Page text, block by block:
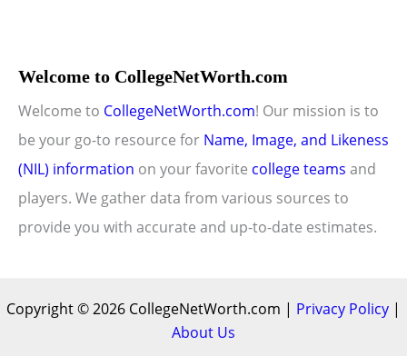
Welcome to CollegeNetWorth.com
Welcome to CollegeNetWorth.com! Our mission is to
be your go-to resource for Name, Image, and Likeness
(NIL) information on your favorite college teams and
players. We gather data from various sources to
provide you with accurate and up-to-date estimates.
Copyright © 2026 CollegeNetWorth.com | Privacy Policy |
About Us